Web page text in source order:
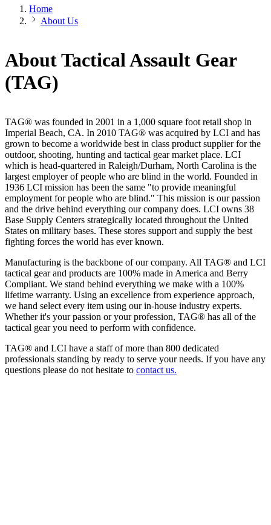
Home
About Us
About Tactical Assault Gear
(TAG)
TAG® was founded in 2001 in a 1,000 square foot retail shop in
Imperial Beach, CA. In 2010 TAG® was acquired by LCI and has
grown to become a worldwide best in class product supplier for the
outdoor, shooting, hunting and tactical gear market place. LCI
which is head-quartered in Raleigh/Durham, North Carolina is the
largest employer of people who are blind in the world. Founded in
1936 LCI mission has been the same "to provide meaningful
employment for people who are blind." This mission is our passion
and the drive behind everything our company does. LCI owns 38
Base Supply Centers strategically located throughout the United
States on military bases. These stores support and supply the best
fighting forces the world has ever known.
Manufacturing is the backbone of our company. All TAG® and LCI
tactical gear and products are 100% made in America and Berry
Compliant. We stand behind everything we make with a 100%
lifetime warranty. Using an excellence from experience approach,
we hand select every item using our in-house industry experts.
Whether it's your passion or your profession, TAG® has all of the
tactical gear you need to perform with confidence.
TAG® and LCI have a staff of more than 800 dedicated
professionals standing by ready to serve your needs. If you have any
questions please do not hesitate to contact us.